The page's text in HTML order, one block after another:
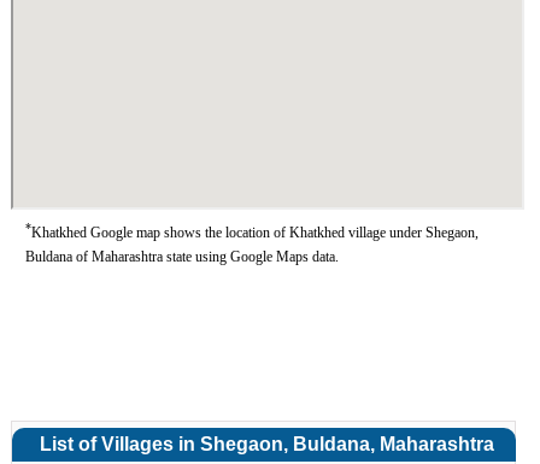
*Khatkhed Google map shows the location of Khatkhed village under Shegaon,
Buldana of Maharashtra state using Google Maps data.
List of Villages in Shegaon, Buldana, Maharashtra